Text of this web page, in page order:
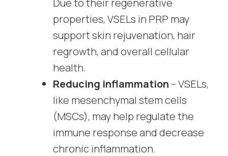
Due to their regenerative
properties, VSELs in PRP may
support skin rejuvenation, hair
regrowth, and overall cellular
health.
Reducing inflammation – VSELs,
like mesenchymal stem cells
(MSCs), may help regulate the
immune response and decrease
chronic inflammation.